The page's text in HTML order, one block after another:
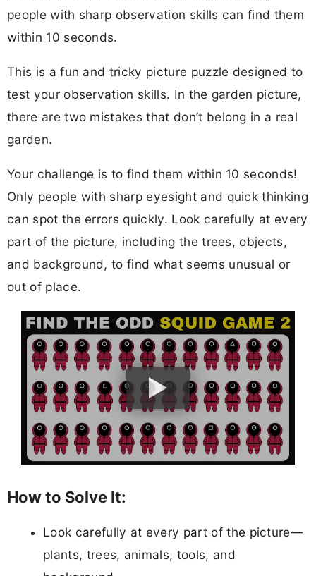
people with sharp observation skills can find them
within 10 seconds.
This is a fun and tricky picture puzzle designed to
test your observation skills. In the garden picture,
there are two mistakes that don’t belong in a real
garden.
Your challenge is to find them within 10 seconds!
Only people with sharp eyesight and quick thinking
can spot the errors quickly. Look carefully at every
part of the picture, including the trees, objects,
and background, to find what seems unusual or
out of place.
How to Solve It:
Look carefully at every part of the picture—
plants, trees, animals, tools, and